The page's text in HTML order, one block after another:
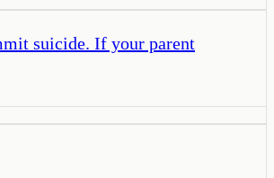
suicide. If your parent